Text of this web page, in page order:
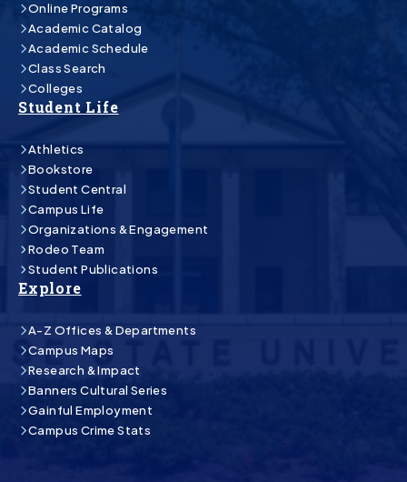
Online Programs
Academic Catalog
Academic Schedule
Class Search
Colleges
Student Life
Athletics
Bookstore
Student Central
Campus Life
Organizations & Engagement
Rodeo Team
Student Publications
Explore
A-Z Offices & Departments
Campus Maps
Research & Impact
Banners Cultural Series
Gainful Employment
Campus Crime Stats